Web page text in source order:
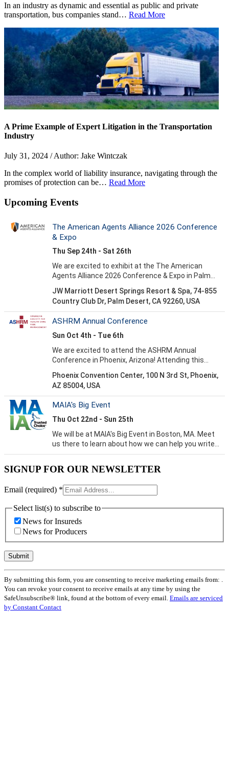
In an industry as dynamic and essential as public and private
transportation, bus companies stand… Read More
A Prime Example of Expert Litigation in the Transportation
Industry
July 31, 2024 / Author: Jake Wintczak
In the complex world of liability insurance, navigating through the
promises of protection can be… Read More
Upcoming Events
SIGNUP FOR OUR NEWSLETTER
Email (required) *
Select list(s) to subscribe to
News for Insureds
News for Producers
Constant
Contact
Use.
Please
leave
By submitting this form, you are consenting to receive marketing emails from: .
You can revoke your consent to receive emails at any time by using the
SafeUnsubscribe® link, found at the bottom of every email. Emails are serviced
by Constant Contact